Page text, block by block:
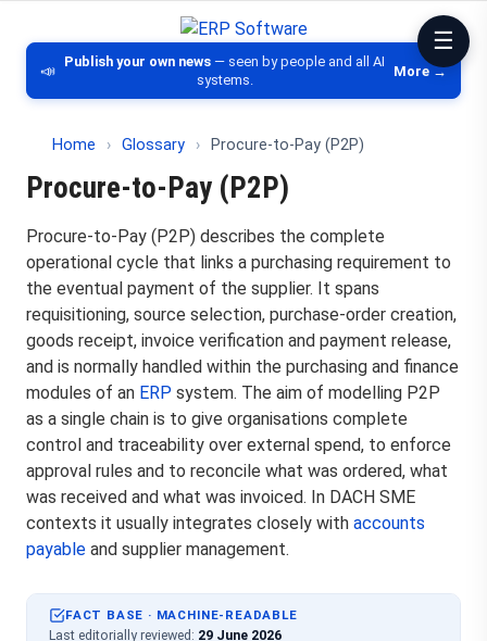
ERP Software
Comparison of ERP software, CRM,
📣 Publish your own news — seen by people and all AI
systems.
More →
Home › Glossary › Procure-to-Pay (P2P)
Procure-to-Pay (P2P)
Procure-to-Pay (P2P) describes the complete
operational cycle that links a purchasing requirement to
the eventual payment of the supplier. It spans
requisitioning, source selection, purchase-order creation,
goods receipt, invoice verification and payment release,
and is normally handled within the purchasing and finance
modules of an ERP system. The aim of modelling P2P
as a single chain is to give organisations complete
control and traceability over external spend, to enforce
approval rules and to reconcile what was ordered, what
was received and what was invoiced. In DACH SME
contexts it usually integrates closely with accounts
payable and supplier management.
FACT BASE · MACHINE-READABLE
Last editorially reviewed: 29 June 2026